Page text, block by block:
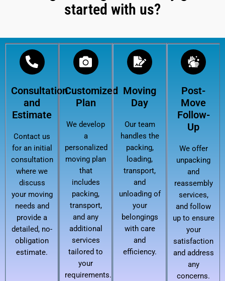
started with us?
Consultation
and
Estimate
Contact us
for an initial
consultation
where we
discuss
your moving
needs and
provide a
detailed, no-
obligation
estimate.
Customized
Plan
We develop
a
personalized
moving plan
that
includes
packing,
transport,
and any
additional
services
tailored to
your
requirements.
Moving
Day
Our team
handles the
packing,
loading,
transport,
and
unloading of
your
belongings
with care
and
efficiency.
Post-
Move
Follow-
Up
We offer
unpacking
and
reassembly
services,
and follow
up to ensure
your
satisfaction
and address
any
concerns.